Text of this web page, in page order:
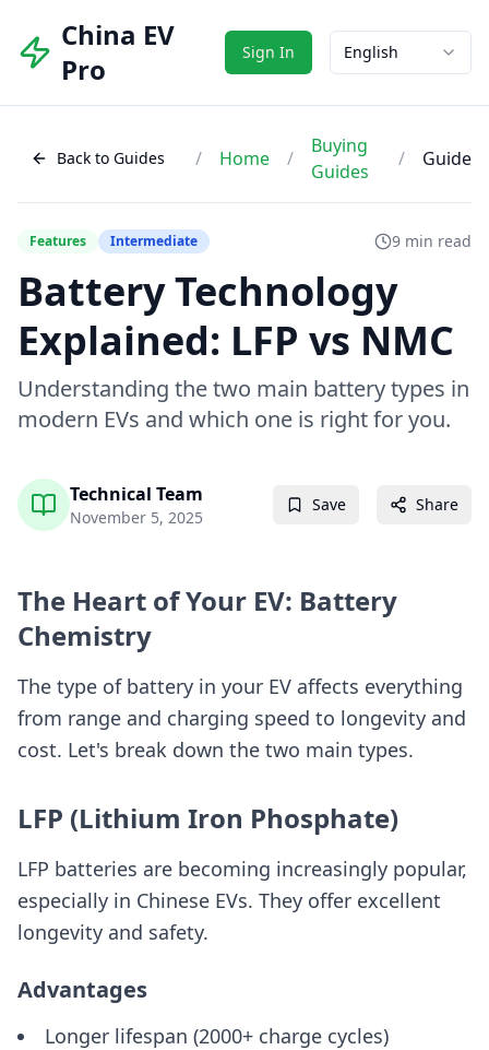
China EV
Pro
Sign In English
Back to Guides / Home /
Buying
Guides
/ Guide
Features Intermediate 9 min read
Battery Technology
Explained: LFP vs NMC
Understanding the two main battery types in
modern EVs and which one is right for you.
Technical Team
November 5, 2025
Save Share
The Heart of Your EV: Battery
Chemistry
The type of battery in your EV affects everything
from range and charging speed to longevity and
cost. Let's break down the two main types.
LFP (Lithium Iron Phosphate)
LFP batteries are becoming increasingly popular,
especially in Chinese EVs. They offer excellent
longevity and safety.
Advantages
Longer lifespan (2000+ charge cycles)